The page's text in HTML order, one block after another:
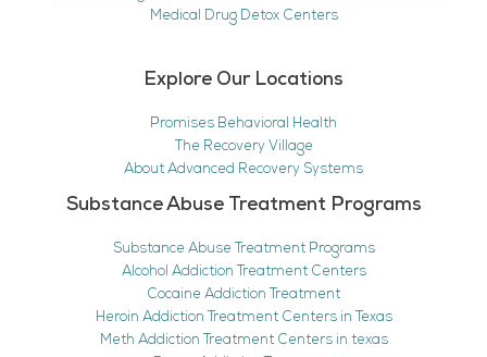
Medical Drug Detox Centers
Explore Our Locations
Promises Behavioral Health
The Recovery Village
About Advanced Recovery Systems
Substance Abuse Treatment Programs
Substance Abuse Treatment Programs
Alcohol Addiction Treatment Centers
Cocaine Addiction Treatment
Heroin Addiction Treatment Centers in Texas
Meth Addiction Treatment Centers in texas